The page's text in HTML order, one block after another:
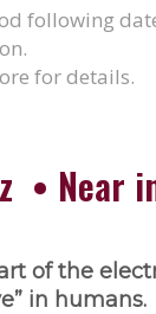
following
for details.
• Near
of the
in humans.